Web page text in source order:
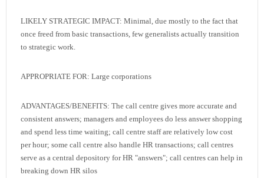
LIKELY STRATEGIC IMPACT: Minimal, due mostly to the fact that
once freed from basic transactions, few generalists actually transition
to strategic work.
APPROPRIATE FOR: Large corporations
ADVANTAGES/BENEFITS: The call centre gives more accurate and
consistent answers; managers and employees do less answer shopping
and spend less time waiting; call centre staff are relatively low cost
per hour; some call centre also handle HR transactions; call centres
serve as a central depository for HR "answers"; call centres can help in
breaking down HR silos